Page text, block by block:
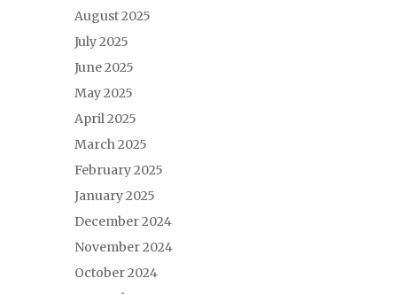
August 2025
July 2025
June 2025
May 2025
April 2025
March 2025
February 2025
January 2025
December 2024
November 2024
October 2024